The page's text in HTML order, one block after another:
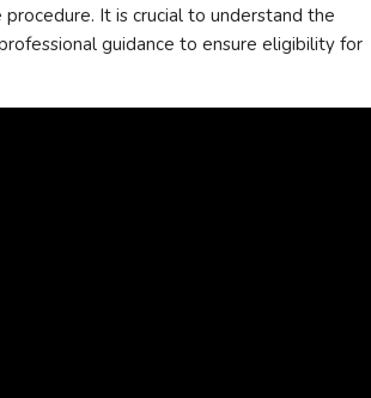
It is crucial to understand the
guidance to ensure eligibility for